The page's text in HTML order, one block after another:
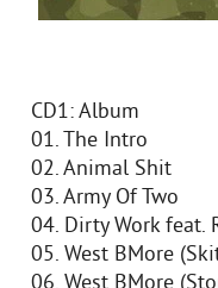
CD1: Album
01. The Intro
02. Animal Shit
03. Army Of Two
04. Dirty Work feat.
05. West BMore